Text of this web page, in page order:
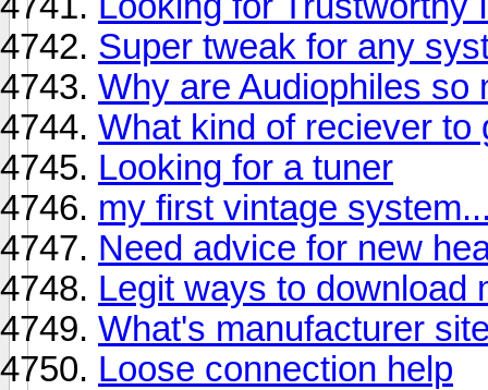
Super tweak for any
Why are Audiophiles so
What kind of reciever to
Looking for a tuner
my first vintage
Need advice for new
Legit ways to download
What's manufacturer
Loose connection help